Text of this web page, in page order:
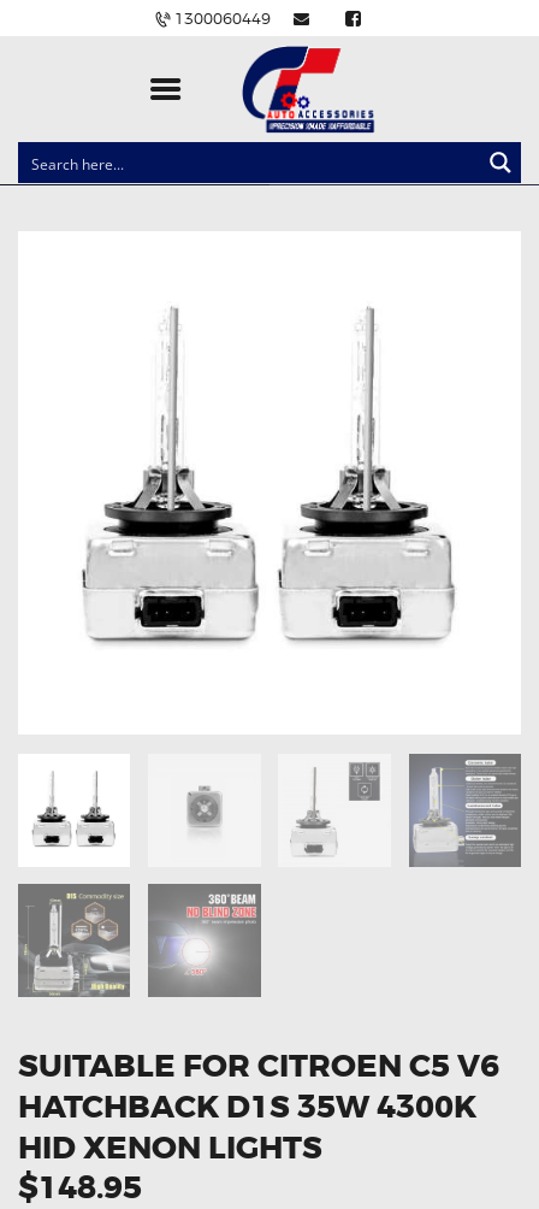
1300060449
CLOCK SPRINGS
IGNITION COILS
EV CHARGERS
POWER WINDOW SWITCHES
WIRING ACCESSORIES
THROTTLE CONTROLLERS
OXYGEN SENSORS
ELECTRIC TAILGATE GAS STRUTS
OTHERS
GET IN TOUCH
SUITABLE FOR CITROEN C5 V6
HATCHBACK D1S 35W 4300K
HID XENON LIGHTS
$148.95